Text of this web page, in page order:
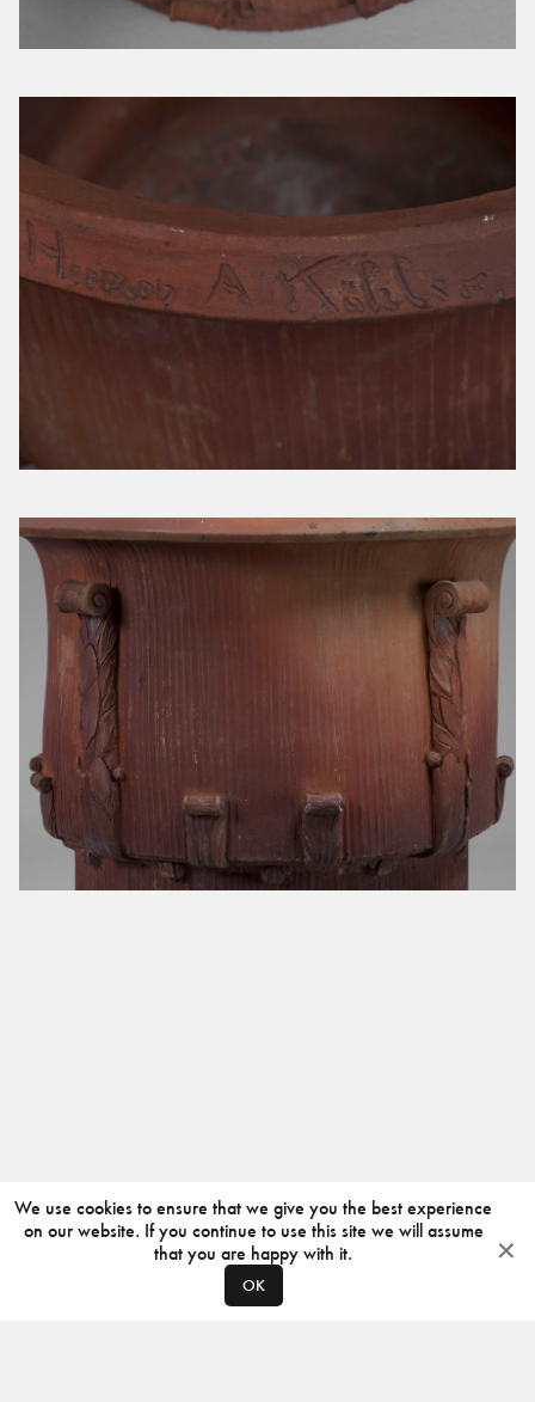
We use cookies to ensure that we give you the best experience
on our website. If you continue to use this site we will assume
that you are happy with it.
OK